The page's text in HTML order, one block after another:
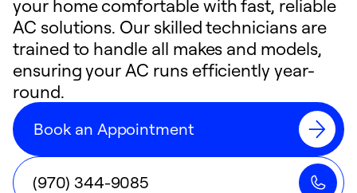
your home comfortable with fast, reliable
AC solutions. Our skilled technicians are
trained to handle all makes and models,
ensuring your AC runs efficiently year-
round.
Book an Appointment
(970) 344-9085